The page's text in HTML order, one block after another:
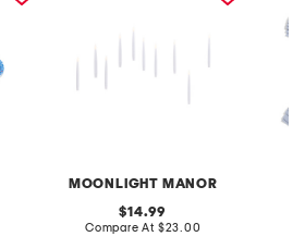
MOONLIGHT MANOR
original
price:
14.99
Compare At compare
$23.00